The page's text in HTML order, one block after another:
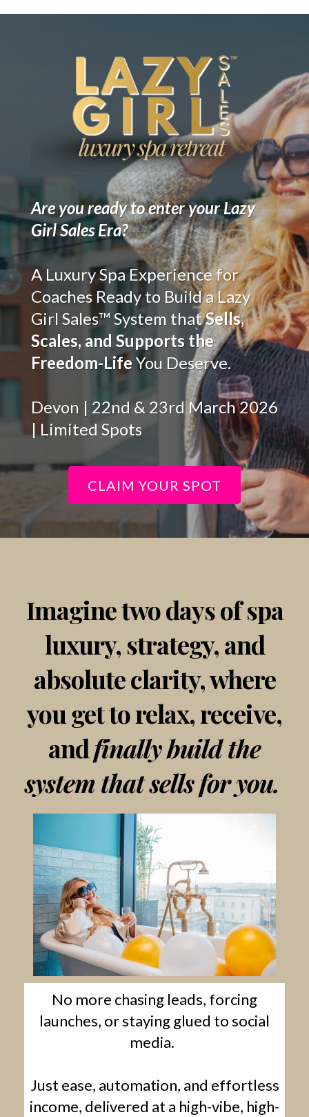
Are you ready to enter your Lazy
Girl Sales Era?
A Luxury Spa Experience for
Coaches Ready to Build a Lazy
Girl Sales™ System thatSells,
Scales, and Supports the
Freedom-LifeYou Deserve.
Devon | 22nd & 23rd March 2026
| Limited Spots
CLAIM YOUR SPOT
Imagine two days of spa
luxury, strategy, and
absolute clarity, where
you get to relax, receive,
andfinally build the
system that sells for you.
No more chasing leads, forcing
launches, or staying glued to social
media.
Just ease, automation, and effortless
income, delivered at a high-vibe, high-